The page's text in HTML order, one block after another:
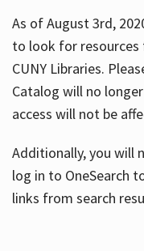
As of August 3rd,
to look for
CUNY Libraries.
Catalog will no
access will not be
Additionally, you will
log in to OneSearch
links from search